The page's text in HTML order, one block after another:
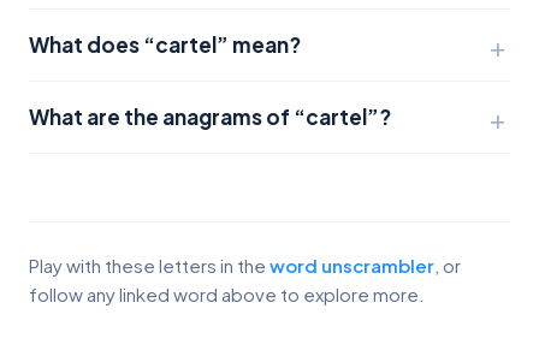
What does “cartel” mean?
What are the anagrams of “cartel”?
Play with these letters in the word unscrambler , or
follow any linked word above to explore more.